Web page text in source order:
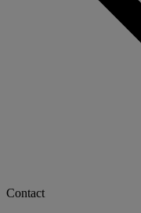
Contact